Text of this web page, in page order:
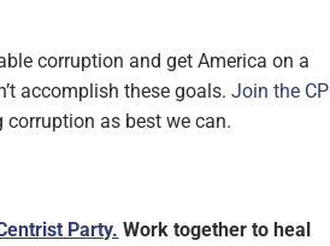
corruption and get America on a
accomplish these goals.Join the CP
corruption as best we can.
Party. Work together to heal